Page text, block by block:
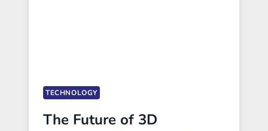
TECHNOLOGY
The Future of 3D